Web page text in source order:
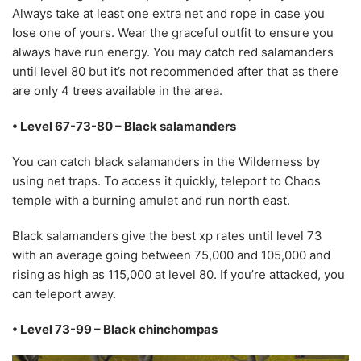
Always take at least one extra net and rope in case you
lose one of yours. Wear the graceful outfit to ensure you
always have run energy. You may catch red salamanders
until level 80 but it’s not recommended after that as there
are only 4 trees available in the area.
• Level 67-73-80 – Black salamanders
You can catch black salamanders in the Wilderness by
using net traps. To access it quickly, teleport to Chaos
temple with a burning amulet and run north east.
Black salamanders give the best xp rates until level 73
with an average going between 75,000 and 105,000 and
rising as high as 115,000 at level 80. If you’re attacked, you
can teleport away.
• Level 73-99 – Black chinchompas